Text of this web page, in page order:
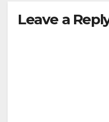
Leave a